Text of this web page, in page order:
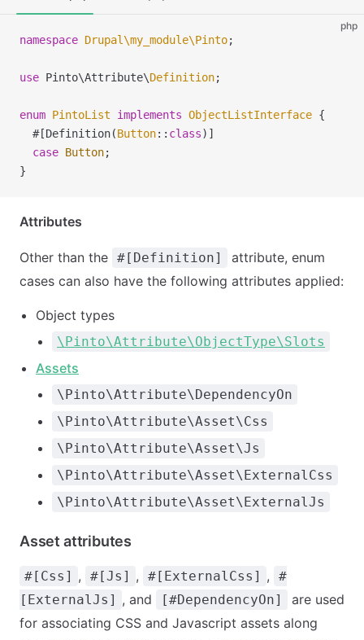
php
namespace Drupal\my_module\Pinto;
use Pinto\Attribute\Definition;
enum PintoList implements ObjectListInterface {
  #[Definition(
Button:: class)]
  case
Button;
}
Attributes
Other than the #[Definition]
attribute, enum
cases can also have the following attributes applied:
Object types
\Pinto\Attribute\ObjectType\Slots
Assets
\Pinto\Attribute\DependencyOn
\Pinto\Attribute\Asset\Css
\Pinto\Attribute\Asset\Js
\Pinto\Attribute\Asset\ExternalCss
\Pinto\Attribute\Asset\ExternalJs
Asset attributes
#[Css] , #[Js] , #[ExternalCss] ,
#
[ExternalJs] , and [#DependencyOn]
are used
for associating CSS and Javascript assets along